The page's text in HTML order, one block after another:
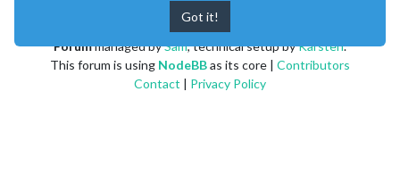
Forummanaged bySam, technical setup byKarsten.
This forum is using NodeBBas its core | Contributors
Contact | Privacy Policy
Got it!